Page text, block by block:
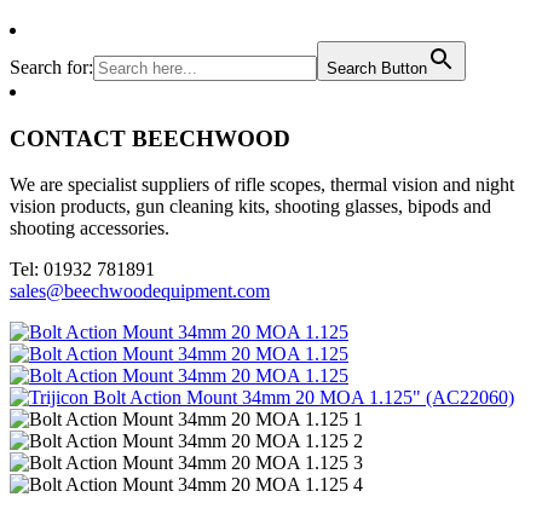
Search for: Search Button
CONTACT BEECHWOOD
We are specialist suppliers of rifle scopes, thermal vision and night
vision products, gun cleaning kits, shooting glasses, bipods and
shooting accessories.
Tel: 01932 781891
sales@beechwoodequipment.com